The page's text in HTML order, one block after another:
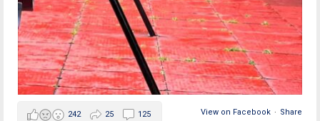
View on Facebook · Share
242 25 125